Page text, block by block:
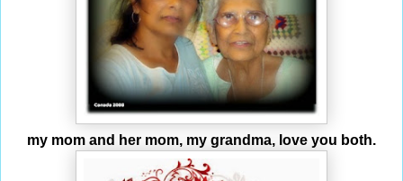
my mom and her mom, my grandma, love you both.